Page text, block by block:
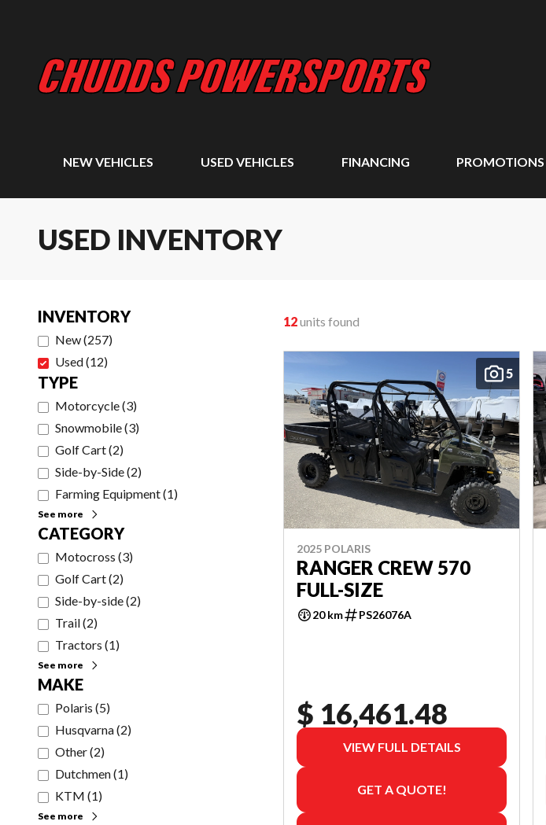
NEW VEHICLES USED VEHICLES FINANCING PROMOTIONS
USED INVENTORY
INVENTORY
New(257)
Used(12)
TYPE
Motorcycle(3)
Snowmobile(3)
Golf Cart(2)
Side-by-Side(2)
Farming Equipment(1)
See more
CATEGORY
Motocross (3)
Golf Cart(2)
Side-by-side(2)
Trail(2)
Tractors (1)
See more
MAKE
Polaris (5)
Husqvarna(2)
Other(2)
Dutchmen(1)
KTM (1)
See more
12units found
5
2025 POLARIS
RANGER CREW 570
FULL-SIZE
20 km PS26076A
$ 16,461.48
VIEW FULL DETAILS
GET A QUOTE!